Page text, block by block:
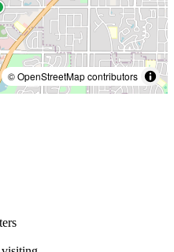
© OpenStreetMap contributors